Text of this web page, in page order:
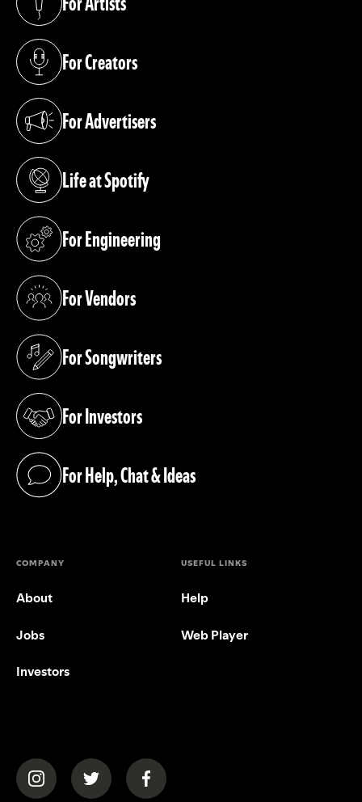
(opens in a new tab)
For Creators
(opens in a new tab)
For Advertisers
(opens in a new tab)
Life at Spotify
(opens in a new tab)
For Engineering
(opens in a new tab)
For Vendors
(opens in a new tab)
For Songwriters
(opens in a new tab)
For Investors
(opens in a new tab)
For Help, Chat & Ideas
(opens in a new tab)
COMPANY
About
Jobs
Investors
USEFUL LINKS
Help
Web Player
(opens in a new tab)(opens in a new tab)(opens in a new tab)